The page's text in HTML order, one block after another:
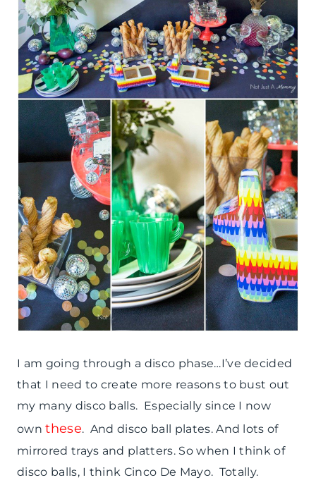
I am going through a disco phase…I’ve decided
that I need to create more reasons to bust out
my many disco balls. Especially since I now
ownthese. And disco ball plates. And lots of
mirrored trays and platters. So when I think of
disco balls, I think Cinco De Mayo. Totally.